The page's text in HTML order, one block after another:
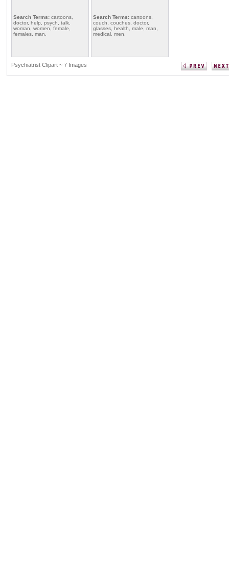
Search Terms: cartoons,
doctor, help, psych, talk,
woman, women, female,
females, man,
Search Terms: cartoons,
couch, couches, doctor,
glasses, health, male, man,
medical, men,
Psychiatrist Clipart ~ 7 Images